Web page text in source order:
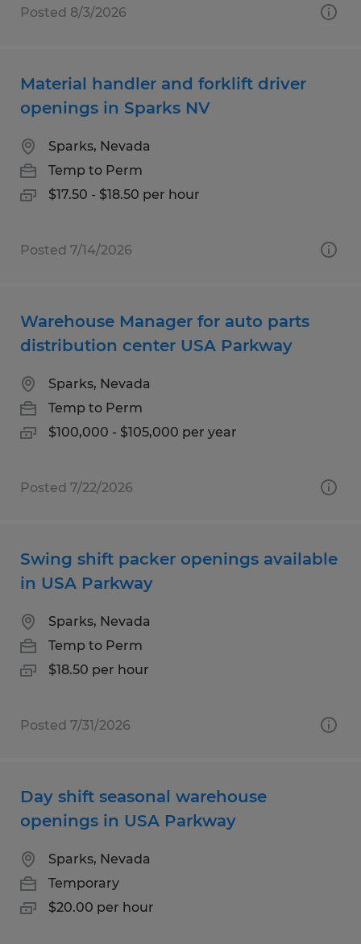
Posted 8/3/2026
Material handler and forklift driver
openings in Sparks NV
Sparks, Nevada
Temp to Perm
$17.50 - $18.50 per hour
Posted 7/14/2026
Warehouse Manager for auto parts
distribution center USA Parkway
Sparks, Nevada
Temp to Perm
$100,000 - $105,000 per year
Posted 7/22/2026
Swing shift packer openings available
in USA Parkway
Sparks, Nevada
Temp to Perm
$18.50 per hour
Posted 7/31/2026
Day shift seasonal warehouse
openings in USA Parkway
Sparks, Nevada
Temporary
$20.00 per hour